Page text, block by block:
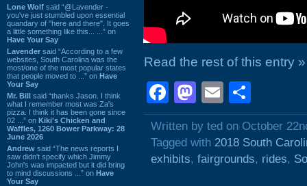
Lone Wolf said “@Lavender -
you've just stumbled upon essential
quandary of "here and there". It goes
a little something like this... ...” on
Have Your Say
Lavender said “According to a few
websites, South Carolina was the
most/one of the most popular states
that people moved to ...” on Have
Your Say
Mr. Bill said “thanks Jason. I think
what I remember most was Za's
pizza. I think it has been gone since
02 ...” on Kiki's Chicken and
Waffles, 1260 Bower Parkway: 28
June 2026
Andrew said “The news reports I
saw didn't specify which Jimmy
John's was impacted but it did bring
to mind discussions ...” on Have
Your Say
Read the rest of this entry »
Facebook
Mastodon
Email
Written by ted on October
Tagged with 2018 South
exhibits, fairgrounds, rides,